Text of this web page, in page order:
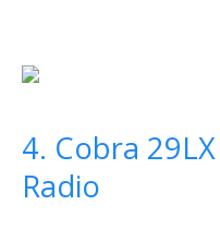
4. Cobra
Radio